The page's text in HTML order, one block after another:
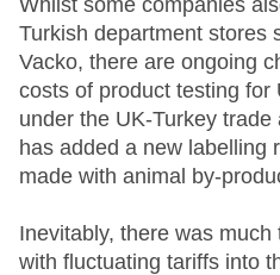
Whilst some companies
Turkish department stores
Vacko, there are ongoing
costs of product testing for
under the UK-Turkey
has added a new labelling
made with animal by-
Inevitably, there was
with fluctuating tariffs into